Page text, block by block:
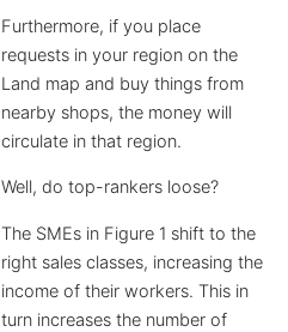
Furthermore, if you place
requests in your region on the
Land map and buy things from
nearby shops, the money will
circulate in that region.
Well, do top-rankers loose?
The SMEs in Figure 1 shift to the
right sales classes, increasing the
income of their workers. This in
turn increases the number of